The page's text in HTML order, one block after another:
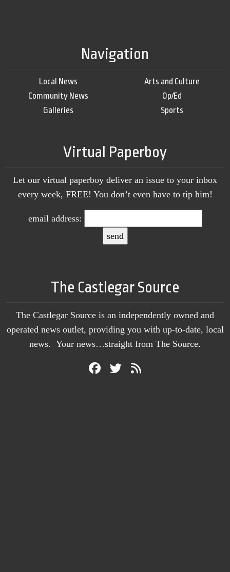
Navigation
Local News
Community News
Galleries
Arts and Culture
Op/Ed
Sports
Virtual Paperboy
Let our virtual paperboy deliver an issue to your inbox
every week, FREE! You don’t even have to tip him!
email address:
The Castlegar Source
The Castlegar Source is an independently owned and
operated news outlet, providing you with up-to-date, local
news. Your news…straight from The Source.